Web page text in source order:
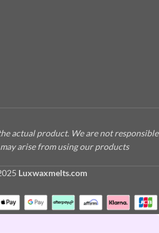
actual product. We are not responsible
arise from using our products
Luxwaxmelts.com